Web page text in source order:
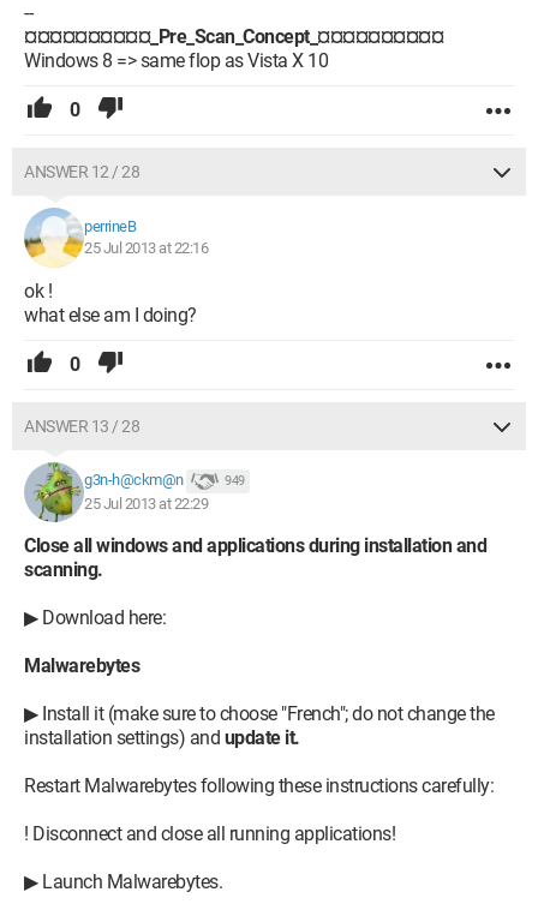
--
¤¤¤¤¤¤¤¤¤¤_Pre_Scan_Concept_¤¤¤¤¤¤¤¤¤¤
Windows 8 => same flop as Vista X 10
0
ANSWER 12 / 28
perrineB
25 Jul 2013 at 22:16
ok !
what else am I doing?
0
ANSWER 13 / 28
g3n-h@ckm@n 949
25 Jul 2013 at 22:29
Close all windows and applications during installation and
scanning.
▶ Download here:
Malwarebytes
▶ Install it (make sure to choose "French"; do not change the
installation settings) and update it.
Restart Malwarebytes following these instructions carefully:
! Disconnect and close all running applications!
▶ Launch Malwarebytes.